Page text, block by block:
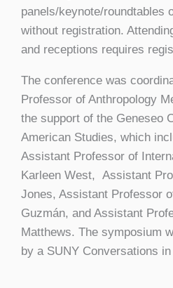
panels/keynote/roundtables
without registration.
and receptions requires
The conference was
Professor of Anthropology
the support of the Geneseo
American Studies, which
Assistant Professor of
Karleen West, Assistant
Jones, Assistant Professor
Guzmán, and Assistant
Matthews. The symposium
by a SUNY Conversations